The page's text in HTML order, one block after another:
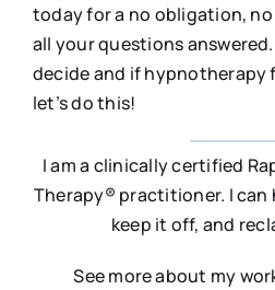
today for a no obligation,
all your questions
decide and if hypnotherapy
let’s do this!
I am a clinically certified
Therapy® practitioner. I
keep it off, and
See more about my